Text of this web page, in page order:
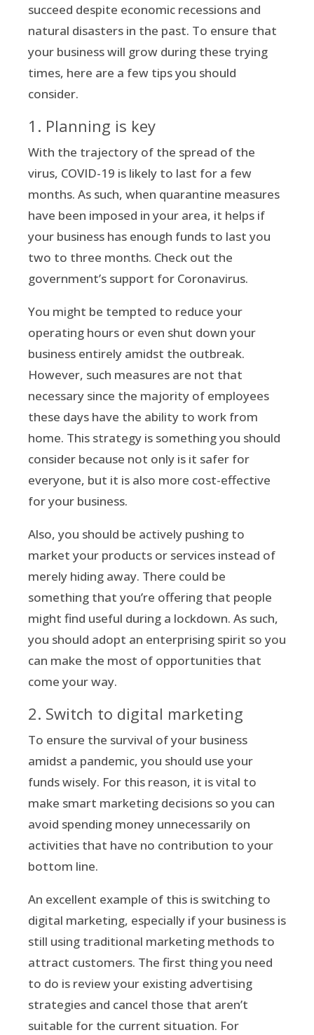
succeed despite economic recessions and
natural disasters in the past. To ensure that
your business will grow during these trying
times, here are a few tips you should
consider.
1. Planning is key
With the trajectory of the spread of the
virus, COVID-19 is likely to last for a few
months. As such, when quarantine measures
have been imposed in your area, it helps if
your business has enough funds to last you
two to three months. Check out the
government’s support for Coronavirus.
You might be tempted to reduce your
operating hours or even shut down your
business entirely amidst the outbreak.
However, such measures are not that
necessary since the majority of employees
these days have the ability to work from
home. This strategy is something you should
consider because not only is it safer for
everyone, but it is also more cost-effective
for your business.
Also, you should be actively pushing to
market your products or services instead of
merely hiding away. There could be
something that you’re offering that people
might find useful during a lockdown. As such,
you should adopt an enterprising spirit so you
can make the most of opportunities that
come your way.
2. Switch to digital marketing
To ensure the survival of your business
amidst a pandemic, you should use your
funds wisely. For this reason, it is vital to
make smart marketing decisions so you can
avoid spending money unnecessarily on
activities that have no contribution to your
bottom line.
An excellent example of this is switching to
digital marketing, especially if your business is
still using traditional marketing methods to
attract customers. The first thing you need
to do is review your existing advertising
strategies and cancel those that aren’t
suitable for the current situation. For